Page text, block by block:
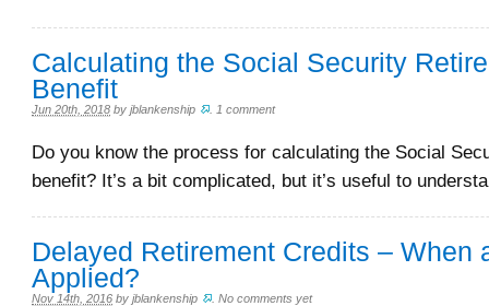
Calculating the Social Security
Benefit
Jun 20th, 2018 by jblankenship 1 comment
Do you know the process for calculating the Social
benefit? It’s a bit complicated, but it’s useful to
Delayed Retirement Credits – When
Applied?
Nov 14th, 2016 by jblankenship .No comments yet